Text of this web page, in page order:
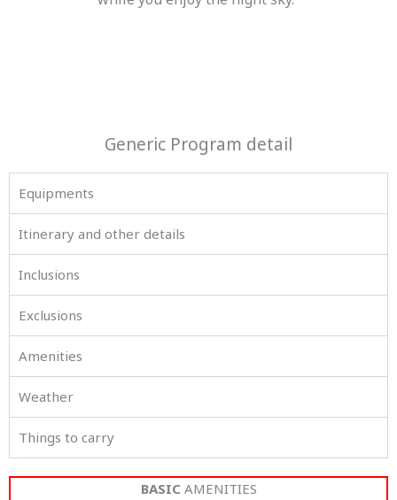
Generic Program detail
Equipments
Itinerary and other details
Inclusions
Exclusions
Amenities
Weather
Things to carry
BASIC AMENITIES